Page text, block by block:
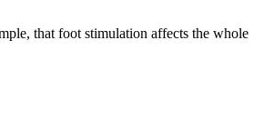
that foot stimulation affects the whole